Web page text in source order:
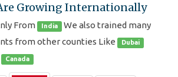
Growing Internationally
From India We also trained many
from other counties Like
Dubai
Canada